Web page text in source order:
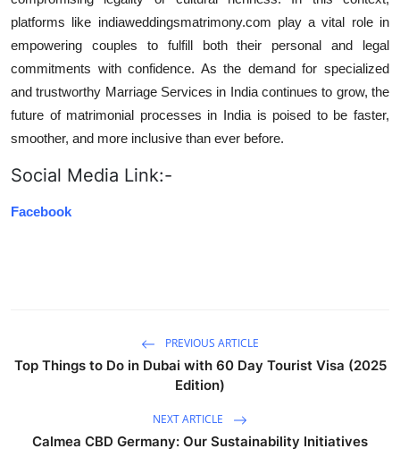
platforms like indiaweddingsmatrimony.com play a vital role in
empowering couples to fulfill both their personal and legal
commitments with confidence. As the demand for specialized
and trustworthy Marriage Services in India continues to grow, the
future of matrimonial processes in India is poised to be faster,
smoother, and more inclusive than ever before.
Social Media Link:-
Facebook
PREVIOUS ARTICLE
Top Things to Do in Dubai with 60 Day Tourist Visa (2025
Edition)
NEXT ARTICLE
Calmea CBD Germany: Our Sustainability Initiatives